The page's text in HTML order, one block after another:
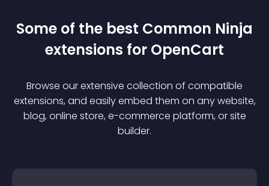
Some of the best Common Ninja
extensions for OpenCart
Browse our extensive collection of compatible
extensions, and easily embed them on any website,
blog, online store, e-commerce platform, or site
builder.